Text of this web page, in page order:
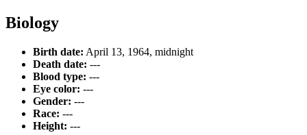
Biology
Birth date: April 13, 1964, midnight
Death date: ---
Blood type: ---
Eye color: ---
Gender: ---
Race: ---
Height: ---